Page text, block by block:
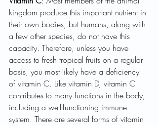
kingdom produce this important nutrient in
their own bodies, but humans, along with
a few other species, do not have this
capacity. Therefore, unless you have
access to fresh tropical fruits on a regular
basis, you most likely have a deficiency
of vitamin C. Like vitamin D, vitamin C
contributes to many functions in the body,
including a well-functioning immune
system. There are several forms of vitamin